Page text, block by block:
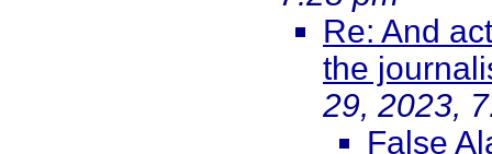
Re: And
the
29, 2023,
False